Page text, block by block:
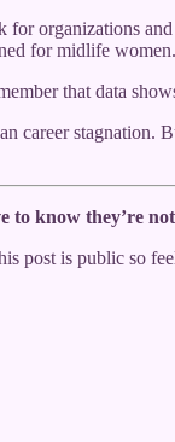
for organizations
for midlife women.
that data
career
to know they’re
post is public so